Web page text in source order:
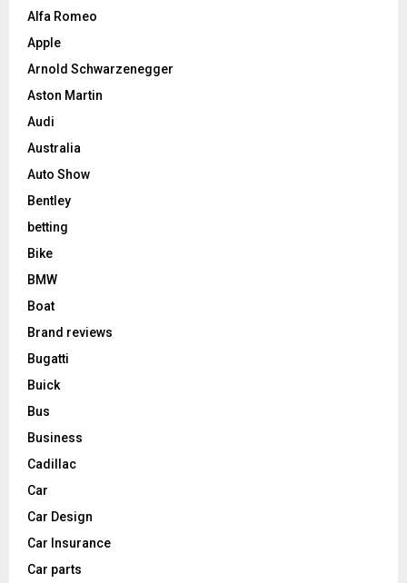
Alfa Romeo
Apple
Arnold Schwarzenegger
Aston Martin
Audi
Australia
Auto Show
Bentley
betting
Bike
BMW
Boat
Brand reviews
Bugatti
Buick
Bus
Business
Cadillac
Car
Car Design
Car Insurance
Car parts